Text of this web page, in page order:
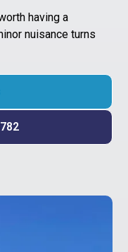
having a
nuisance turns